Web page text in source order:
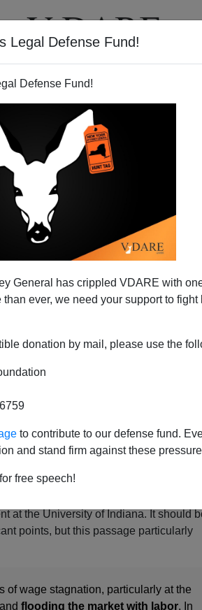
Legal Defense Fund!
Defense Fund!
General has crippled VDARE with
ever, we need your support to
donation by mail, please use the
to contribute to our defense fund.
and stand firm against these
free speech!
VIDEOS
Alt-Right And
In VOX
today (April 4):
REDACTED BECAUSE I TURNED
at the University of Indiana. It should
points, but this passage particularly
of wage stagnation, particularly at the
flooding the market with labor. In